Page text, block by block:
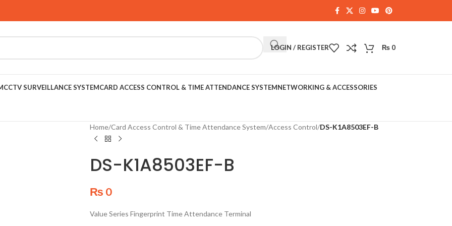
LOGIN / REGISTER ₨ 0
CCTV SURVEILLANCE SYSTEMCARD ACCESS CONTROL & TIME ATTENDANCE SYSTEMNETWORKING & ACCESSORIES
Home/Card Access Control & Time Attendance System/Access Control/DS-K1A8503EF-B
DS-K1A8503EF-B
₨ 0
Value Series Fingerprint Time Attendance Terminal